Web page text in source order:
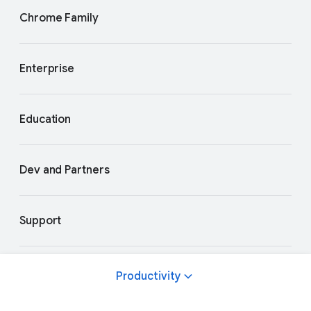
Productivity
Chrome Family
Enterprise
Education
Dev and Partners
Support